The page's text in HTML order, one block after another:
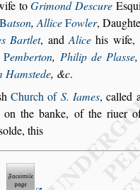
toGrimond Descure Es
Batson,Allice Fowler,
Bartlet, andAlice his wife,
Pemberton, Philip de Plasse
Hamstede, &c.
hChurch of S. Iames,called
the banke, of the riuer
olde, this